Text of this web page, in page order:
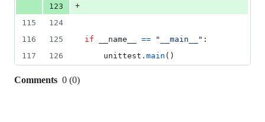
123
+
115
124
116
125 if __name__ == "__main__" :
117
126 unittest . main ()
Comments 0 (0)